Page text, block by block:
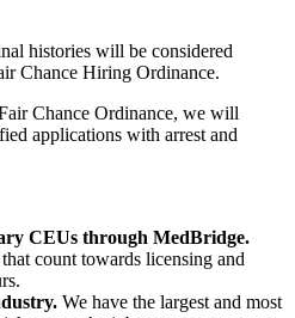
histories will be considered
Chance Hiring Ordinance.
Chance Ordinance, we will
applications with arrest and
CEUs through MedBridge.
count towards licensing and
We have the largest and most